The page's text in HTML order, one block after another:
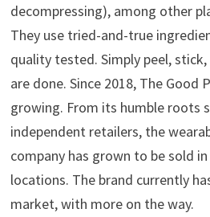
decompressing), among other
They use tried-and-true
quality tested. Simply peel,
are done. Since 2018, The Good
growing. From its humble roots
independent retailers, the
company has grown to be sold
locations. The brand currently
market, with more on the way.